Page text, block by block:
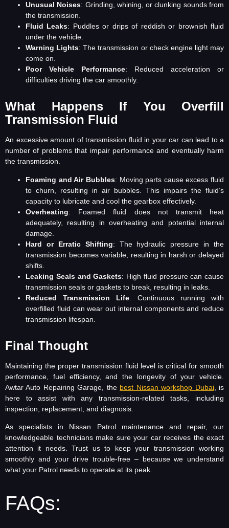
Unusual Noises: Grinding, whining, or clunking sounds from
the transmission.
Fluid Leaks: Puddles or drips of reddish or brownish fluid
under the vehicle.
Warning Lights: The transmission or check engine light may
come on.
Poor Vehicle Performance: Reduced acceleration or
difficulties driving the car smoothly.
What Happens If You Overfill
Transmission Fluid
An excessive amount of transmission fluid in your car can lead to a
number of problems that impair performance and eventually harm
the transmission.
Foaming and Air Bubbles: Moving parts cause excess fluid
to churn, resulting in air bubbles. This impairs the fluid’s
capacity to lubricate and cool the gearbox effectively.
Overheating: Foamed fluid does not transmit heat
adequately, resulting in overheating and potential internal
damage.
Hard or Erratic Shifting: The hydraulic pressure in the
transmission becomes variable, resulting in harsh or delayed
shifts.
Leaking Seals and Gaskets: High fluid pressure can cause
transmission seals or gaskets to break, resulting in leaks.
Reduced Transmission Life: Continuous running with
overfilled fluid can wear out internal components and reduce
transmission lifespan.
Final Thought
Maintaining the proper transmission fluid level is critical for smooth
performance, fuel efficiency, and the longevity of your vehicle.
Awtar Auto Repairing Garage, the best Nissan workshop Dubai, is
here to assist with any transmission-related tasks, including
inspection, replacement, and diagnosis.
As specialists in Nissan Patrol maintenance and repair, our
knowledgeable technicians make sure your car receives the exact
attention it needs. Trust us to keep your transmission working
smoothly and your drive trouble-free – because we understand
what your Patrol needs to operate at its peak.
FAQs: